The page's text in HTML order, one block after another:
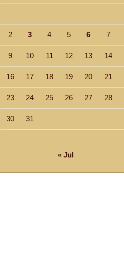
2 3 4 5 6 7
9 10 11 12 13 14
16 17 18 19 20 21
23 24 25 26 27 28
30 31
« Jul